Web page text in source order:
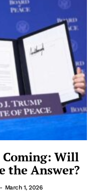
Coming: Will
the Answer?
- March 1, 2026